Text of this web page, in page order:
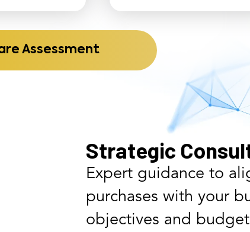
Assessment
Strategic
Expert guidance to
purchases with your
objectives and budget